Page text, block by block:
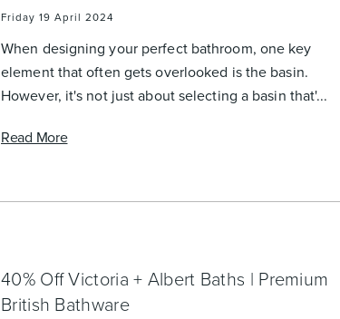
Friday 19 April 2024
When designing your perfect bathroom, one key
element that often gets overlooked is the basin.
However, it's not just about selecting a basin that'...
Read More
40% Off Victoria + Albert Baths | Premium
British Bathware